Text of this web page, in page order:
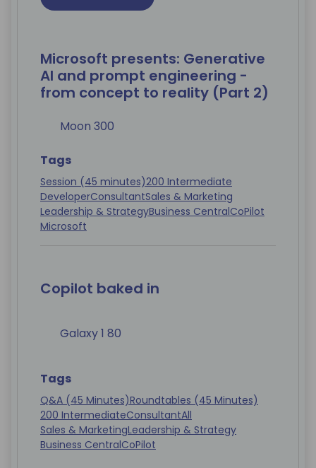
Microsoft presents: Generative
AI and prompt engineering -
from concept to reality (Part 2)
Moon 300
Tags
Session (45 minutes)200 Intermediate
DeveloperConsultantSales & Marketing
Leadership & StrategyBusiness CentralCoPilot
Microsoft
Copilot baked in
Galaxy 1 80
Tags
Q&A (45 Minutes)Roundtables (45 Minutes)
200 IntermediateConsultantAll
Sales & MarketingLeadership & Strategy
Business CentralCoPilot